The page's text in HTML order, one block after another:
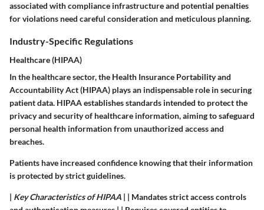
associated with compliance infrastructure and potential penalties
for violations need careful consideration and meticulous planning.
Industry-Specific Regulations
Healthcare (HIPAA)
In the healthcare sector, the Health Insurance Portability and
Accountability Act (HIPAA) plays an indispensable role in securing
patient data. HIPAA establishes standards intended to protect the
privacy and security of healthcare information, aiming to safeguard
personal health information from unauthorized access and
breaches.
Patients have increased confidence knowing that their information
is protected by strict guidelines.
| Key Characteristics of HIPAA | | Mandates strict access controls